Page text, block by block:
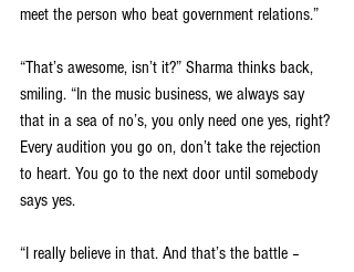
meet the person who beat government relations.”
“That’s awesome, isn’t it?” Sharma thinks back,
smiling. “In the music business, we always say
that in a sea of no’s, you only need one yes, right?
Every audition you go on, don’t take the rejection
to heart. You go to the next door until somebody
says yes.
“I really believe in that. And that’s the battle –